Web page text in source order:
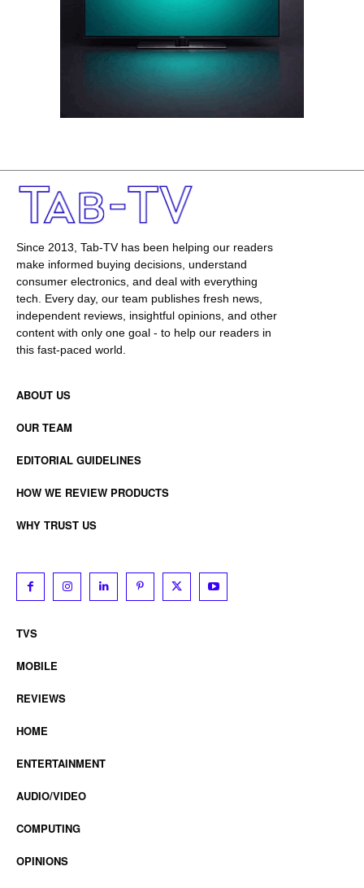
Since 2013, Tab-TV has been helping our readers
make informed buying decisions, understand
consumer electronics, and deal with everything
tech. Every day, our team publishes fresh news,
independent reviews, insightful opinions, and other
content with only one goal - to help our readers in
this fast-paced world.
ABOUT US
OUR TEAM
EDITORIAL GUIDELINES
HOW WE REVIEW PRODUCTS
WHY TRUST US
TVS
MOBILE
REVIEWS
HOME
ENTERTAINMENT
AUDIO/VIDEO
COMPUTING
OPINIONS